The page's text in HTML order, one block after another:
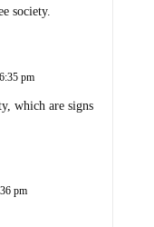
society.
pm
which are signs
pm